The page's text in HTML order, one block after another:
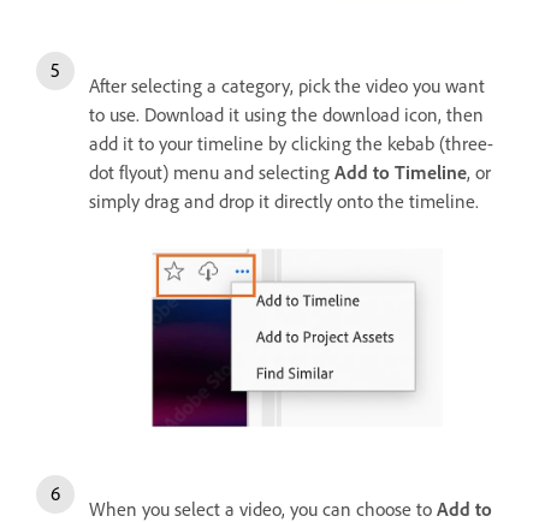
After selecting a category, pick the video you want
to use. Download it using the download icon, then
add it to your timeline by clicking the kebab (three-
dot flyout) menu and selecting Add to Timeline, or
simply drag and drop it directly onto the timeline.
When you select a video, you can choose to Add to